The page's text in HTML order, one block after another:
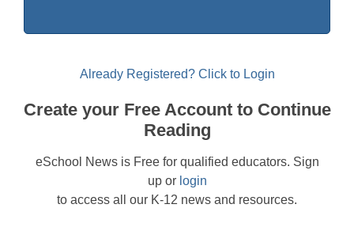
Already Registered? Click to Login
Create your Free Account to Continue
Reading
eSchool News is Free for qualified educators. Sign
up or login
to access all our K-12 news and resources.